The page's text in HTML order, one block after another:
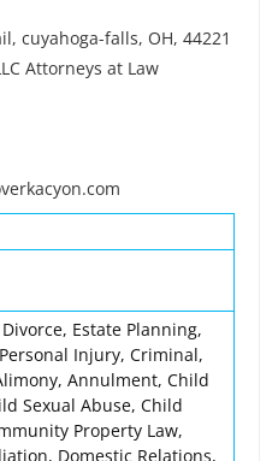
cuyahoga-falls, OH, 44221
Attorneys at Law
Estate Planning,
Injury, Criminal,
Annulment, Child
Sexual Abuse, Child
Property Law,
Domestic Relations,